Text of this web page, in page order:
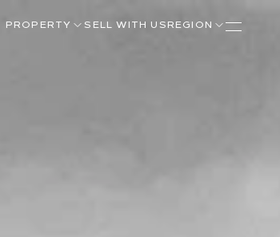
PROPERTY SELL WITH USREGION